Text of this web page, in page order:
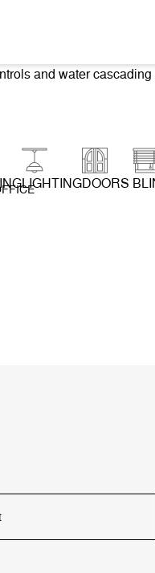
LIGHTINGDOORS